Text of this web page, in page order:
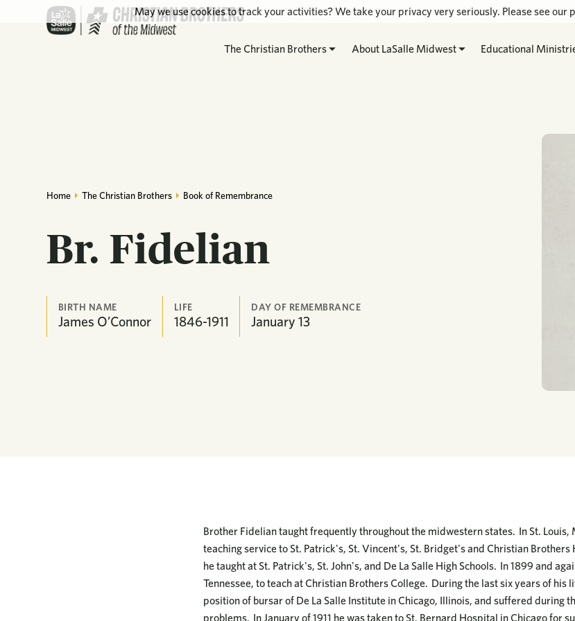
The Christian Brothers About LaSalle Midwest Educational
Home The Christian Brothers Book of Remembrance
Br. Fidelian
BIRTH NAME
James O’Connor
LIFE
1846-1911
DAY OF REMEMBRANCE
January 13
Brother Fidelian taught frequently throughout the midwestern states. In St. Louis,
teaching service to St. Patrick's, St. Vincent's, St. Bridget's and Christian Brothers
he taught at St. Patrick's, St. John's, and De La Salle High Schools. In 1899 and
Tennessee, to teach at Christian Brothers College. During the last six years of his
position of bursar of De La Salle Institute in Chicago, Illinois, and suffered during
problems. In January of 1911 he was taken to St. Bernard Hospital in Chicago for
May we use cookies to track your activities? We take your privacy very seriously. Please see our